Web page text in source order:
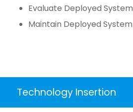
Evaluate Deployed System
Maintain Deployed System
Technology Insertion